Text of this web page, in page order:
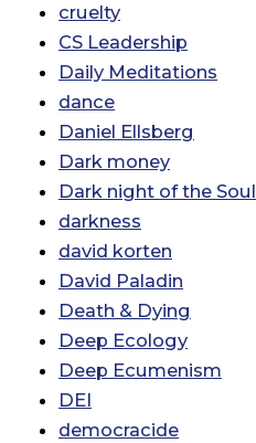
cruelty
CS Leadership
Daily Meditations
dance
Daniel Ellsberg
Dark money
Dark night of the Soul
darkness
david korten
David Paladin
Death & Dying
Deep Ecology
Deep Ecumenism
DEI
democracide